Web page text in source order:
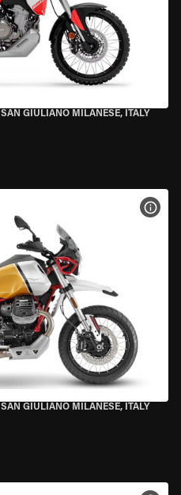
SAN GIULIANO MILANESE, ITALY
SAN GIULIANO MILANESE, ITALY